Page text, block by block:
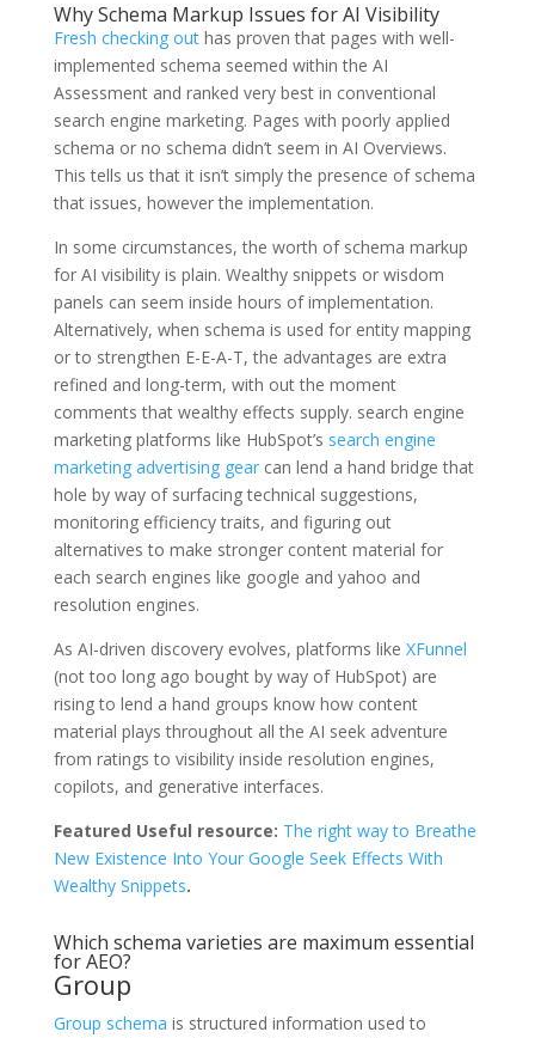
Why Schema Markup Issues for AI Visibility
Fresh checking outhas proven that pages with well-
implemented schema seemed within the AI
Assessment and ranked very best in conventional
search engine marketing. Pages with poorly applied
schema or no schema didn’t seem in AI Overviews.
This tells us that it isn’t simply the presence of schema
that issues, however the implementation.
In some circumstances, the worth of schema markup
for AI visibility is plain. Wealthy snippets or wisdom
panels can seem inside hours of implementation.
Alternatively, when schema is used for entity mapping
or to strengthen E-E-A-T, the advantages are extra
refined and long-term, with out the moment
comments that wealthy effects supply. search engine
marketing platforms like HubSpot’s search engine
marketing advertising gearcan lend a hand bridge that
hole by way of surfacing technical suggestions,
monitoring efficiency traits, and figuring out
alternatives to make stronger content material for
each search engines like google and yahoo and
resolution engines.
As AI-driven discovery evolves, platforms like XFunnel
(not too long ago bought by way of HubSpot) are
rising to lend a hand groups know how content
material plays throughout all the AI seek adventure
from ratings to visibility inside resolution engines,
copilots, and generative interfaces.
Featured Useful resource: The right way to Breathe
New Existence Into Your Google Seek Effects With
Wealthy Snippets.
Which schema varieties are maximum essential
for AEO?
Group
Group schema is structured information used to